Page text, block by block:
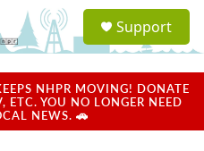
a
u
Support
NHPR MOVING! DONATE
ETC. YOU NO LONGER NEED
NEWS. 🚗